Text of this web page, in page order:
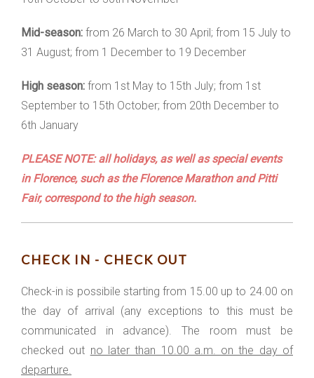
Mid-season: from 26 March to 30 April; from 15 July to
31 August; from 1 December to 19 December
High season: from 1st May to 15th July; from 1st
September to 15th October; from 20th December to
6th January
PLEASE NOTE: all holidays, as well as special events
in Florence, such as the Florence Marathon and Pitti
Fair, correspond to the high season.
CHECK IN - CHECK OUT
Check-in is possibile starting from 15.00 up to 24.00 on
the day of arrival (any exceptions to this must be
communicated in advance). The room must be
checked out no later than 10.00 a.m. on the day of
departure.